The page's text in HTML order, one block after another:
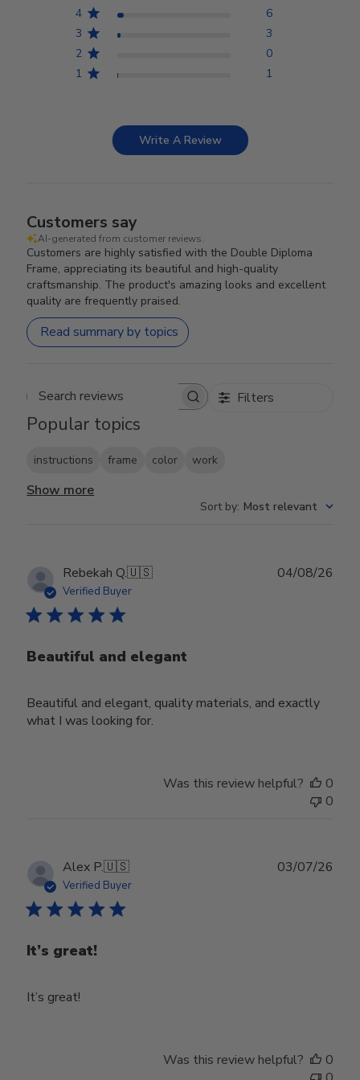
4
6
3
3
2
0
1
1
Write A Review
Customers say
AI-generated from customer reviews.
Customers are highly satisfied with the Double Diploma
Frame, appreciating its beautiful and high-quality
craftsmanship. The product's amazing looks and excellent
quality are frequently praised.
Read summary by topics
Search reviews Filters
Popular topics
instructions frame color work
Show more
Sort by: Most relevant
Rebekah Q.🇺🇸
Verified Buyer
Beautiful and elegant
Beautiful and elegant, quality materials, and exactly
what I was looking for.
04/08/26
Was this review helpful?
0
0
Alex P.🇺🇸
Verified Buyer
It’s great!
It’s great!
03/07/26
Was this review helpful?
0